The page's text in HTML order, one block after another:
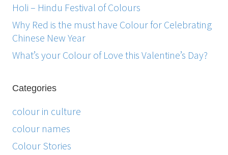
Holi – Hindu Festival of Colours
Why Red is the must have Colour for Celebrating
Chinese New Year
What’s your Colour of Love this Valentine’s Day?
Categories
colour in culture
colour names
Colour Stories